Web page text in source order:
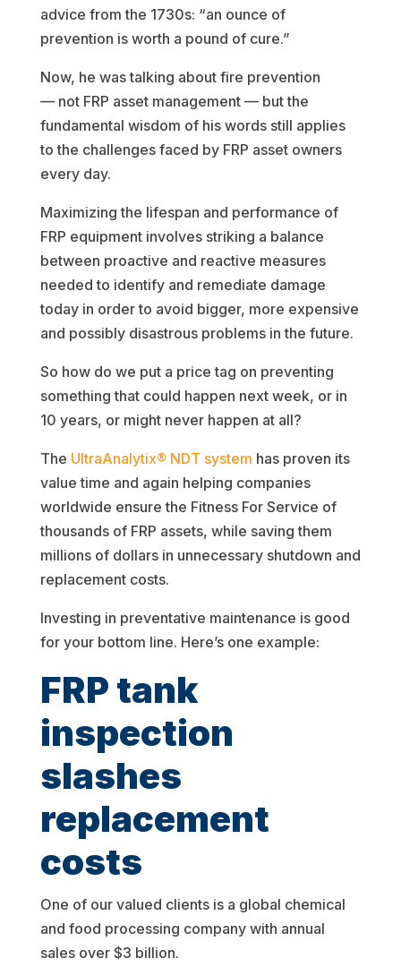
advice from the 1730s: “an ounce of
prevention is worth a pound of cure.”
Now, he was talking about fire prevention
— not FRP asset management — but the
fundamental wisdom of his words still applies
to the challenges faced by FRP asset owners
every day.
Maximizing the lifespan and performance of
FRP equipment involves striking a balance
between proactive and reactive measures
needed to identify and remediate damage
today in order to avoid bigger, more expensive
and possibly disastrous problems in the future.
So how do we put a price tag on preventing
something that could happen next week, or in
10 years, or might never happen at all?
The UltraAnalytix® NDT system has proven its
value time and again helping companies
worldwide ensure the Fitness For Service of
thousands of FRP assets, while saving them
millions of dollars in unnecessary shutdown and
replacement costs.
Investing in preventative maintenance is good
for your bottom line. Here’s one example:
FRP tank
inspection
slashes
replacement
costs
One of our valued clients is a global chemical
and food processing company with annual
sales over $3 billion.